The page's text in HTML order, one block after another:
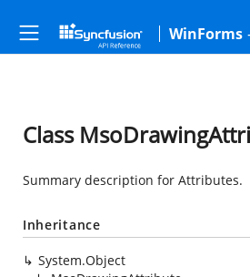
WinForms
Class
Summary description for Attributes.
Inheritance
System.Object